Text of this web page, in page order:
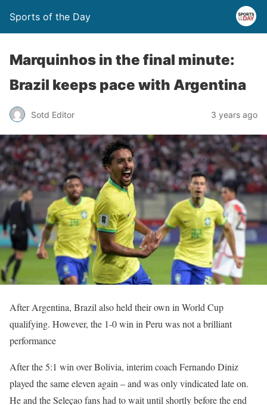
Sports of the Day
Marquinhos in the final minute:
Brazil keeps pace with Argentina
Sotd Editor 3 years ago
After Argentina, Brazil also held their own in World Cup
qualifying. However, the 1-0 win in Peru was not a brilliant
performance
After the 5:1 win over Bolivia, interim coach Fernando Diniz
played the same eleven again – and was only vindicated late on.
He and the Seleçao fans had to wait until shortly before the end